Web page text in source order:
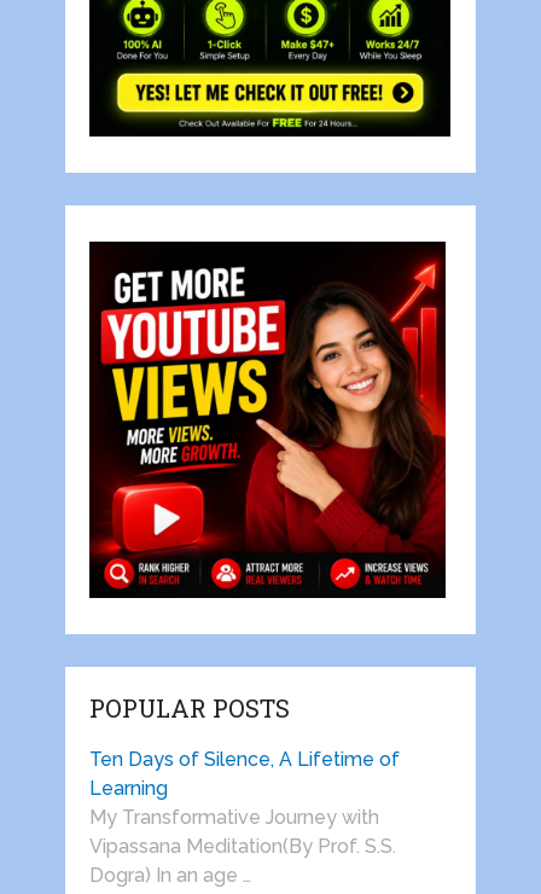
POPULAR POSTS
Ten Days of Silence, A Lifetime of
Learning
My Transformative Journey with
Vipassana Meditation(By Prof. S.S.
Dogra) In an age …